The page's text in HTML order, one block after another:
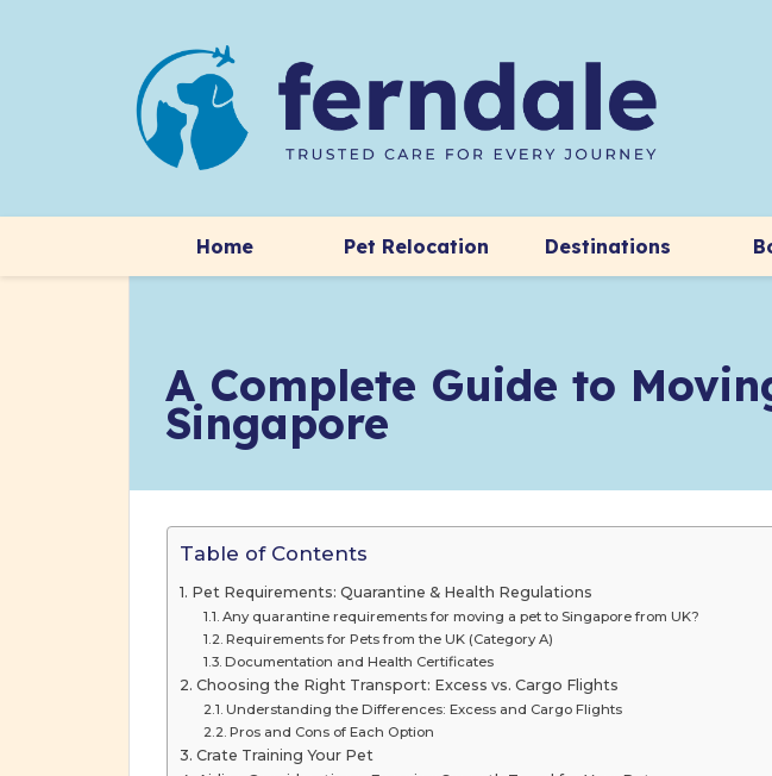
Home Pet Relocation Destinations
A Complete Guide to
Singapore
Table of Contents
Pet Requirements: Quarantine & Health Regulations
Any quarantine requirements for moving a pet to Singapore from UK?
Requirements for Pets from the UK (Category A)
Documentation and Health Certificates
Choosing the Right Transport: Excess vs. Cargo Flights
Understanding the Differences: Excess and Cargo Flights
Pros and Cons of Each Option
Crate Training Your Pet